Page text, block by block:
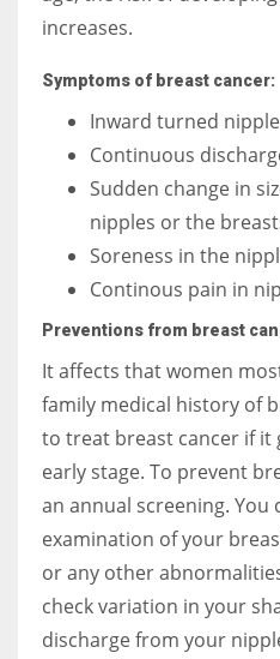
increases.
Symptoms of breast cancer:
Inward turned
Continuous
Sudden change in
nipples or the
Soreness in the
Continous pain in
Preventions from breast
It affects that women
family medical history of
to treat breast cancer if it
early stage. To prevent
an annual screening. You
examination of your
or any other
check variation in your
discharge from your